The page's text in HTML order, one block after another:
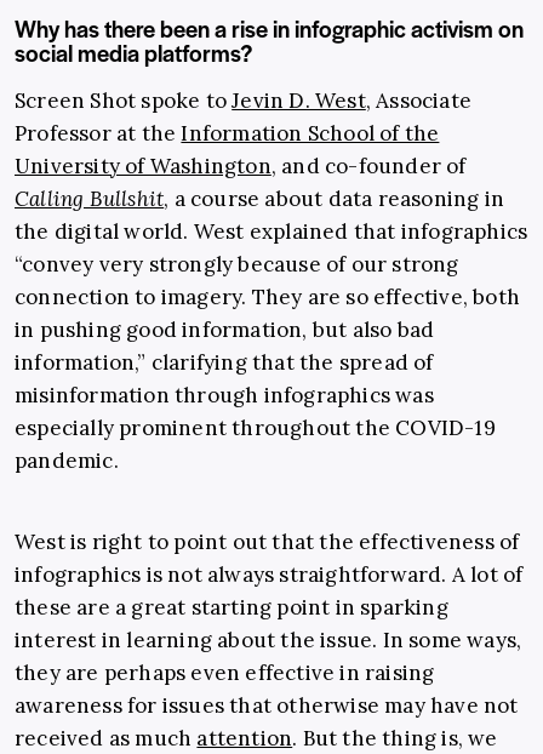
Why has there been a rise in infographic activism on
social media platforms?
Screen Shot spoke toJevin D. West, Associate
Professor at theInformation School of the
University of Washington, and co-founder of
Calling Bullshit, a course about data reasoning in
the digital world. West explained that infographics
“convey very strongly because of our strong
connection to imagery. They are so effective, both
in pushing good information, but also bad
information,” clarifying that the spread of
misinformation through infographics was
especially prominent throughout the COVID-19
pandemic.
West is right to point out that the effectiveness of
infographics is not always straightforward. A lot of
these are a great starting point in sparking
interest in learning about the issue. In some ways,
they are perhaps even effective in raising
awareness for issues that otherwise may have not
received as much attention. But the thing is, we